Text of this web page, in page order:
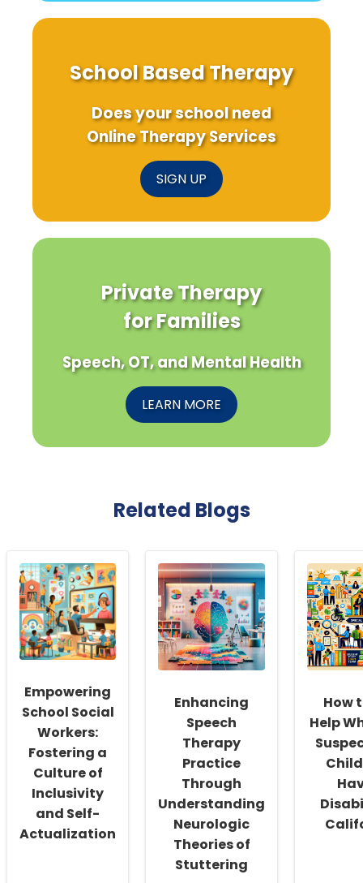
School Based Therapy
Does your school need
Online Therapy Services
SIGN UP
Private Therapy
for Families
Speech, OT, and Mental Health
LEARN MORE
Related Blogs
Empowering
School Social
Workers:
Fostering a
Culture of
Inclusivity
and Self-
Actualization
Enhancing
Speech
Therapy
Practice
Through
Understanding
Neurologic
Theories of
Stuttering
How
Help